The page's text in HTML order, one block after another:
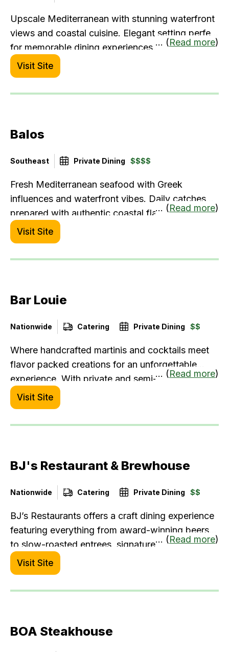
Upscale Mediterranean with stunning waterfront
views and coastal cuisine. Elegant setting perfect
for memorable dining experiences. ... (Read more)
Visit Site
Balos
Southeast Private Dining $$$$
Fresh Mediterranean seafood with Greek
influences and waterfront vibes. Daily catches
prepared with authentic coastal flavors.
... (Read more)
Visit Site
Bar Louie
Nationwide Catering Private Dining $$
Where handcrafted martinis and cocktails meet
flavor packed creations for an unforgettable
experience. With private and semi-private dining
rooms, robust catering and event menus and a
vibrant atmosphere, we're the go-to-spot for all
occasions, from a spontaneous happy hour to
... (Read more)
Visit Site
BJ's Restaurant & Brewhouse
Nationwide Catering Private Dining $$
BJ’s Restaurants offers a craft dining experience
featuring everything from award-winning beers
to slow-roasted entrees, signature deep-dish
pizza, and the often imitated but never replicated
world-famous Pizookie®️ dessert. With high-
quality ingredients, familiar dishes made
great food and drinks.
... (Read more)
Visit Site
BOA Steakhouse